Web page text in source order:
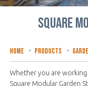
SQUARE
Home Products
Whether you are
Square Modular Garden